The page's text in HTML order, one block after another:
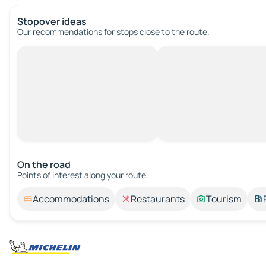
Stopover ideas
Our recommendations for stops close to the route.
On the road
Points of interest along your route.
Accommodations Restaurants Tourism